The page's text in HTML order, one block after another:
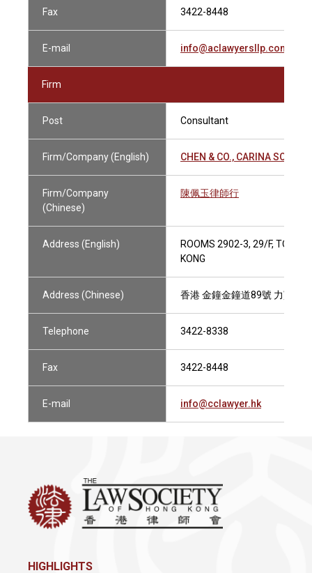
Fax 3422-8448
E-mail info@aclawyersllp.com
Firm
Post Consultant
Firm/Company (English) CHEN & CO., CARINA
Firm/Company
(Chinese)
陳佩玉律師行
Address (English)
ROOMS 2902-3, 29/F, TOWER
KONG
Address (Chinese) 香港 金鐘金鐘道89號 力寶中
Telephone 3422-8338
Fax 3422-8448
E-mail info@cclawyer.hk
HIGHLIGHTS